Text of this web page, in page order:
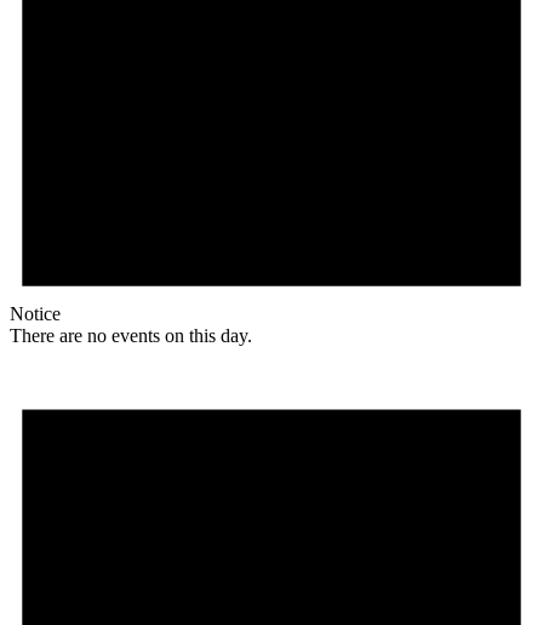
Notice
There are no events on this day.